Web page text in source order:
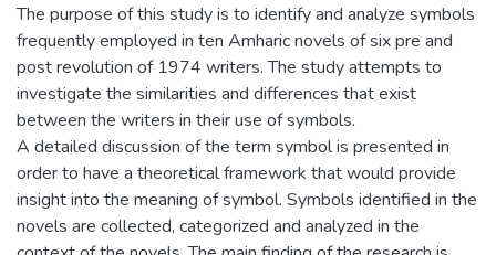
The purpose of this study is to identify and analyze symbols
frequently employed in ten Amharic novels of six pre and
post revolution of 1974 writers. The study attempts to
investigate the similarities and differences that exist
between the writers in their use of symbols.
A detailed discussion of the term symbol is presented in
order to have a theoretical framework that would provide
insight into the meaning of symbol. Symbols identified in the
novels are collected, categorized and analyzed in the